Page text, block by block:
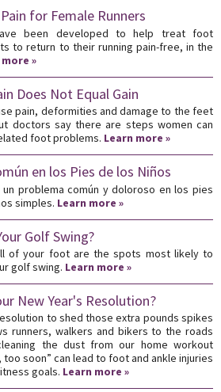
for Female Runners
been developed to help treat foot
to return to their running pain-free, in the
»
Does Not Equal Gain
pain, deformities and damage to the feet
doctors say there are steps women can
foot problems. Learn more »
en los Pies de los Niños
problema común y doloroso en los pies
simples. Learn more »
Golf Swing?
of your foot are the spots most likely to
golf swing. Learn more »
New Year's Resolution?
to shed those extra pounds spikes
runners, walkers and bikers to the roads
the dust from our home workout
soon” can lead to foot and ankle injuries
goals. Learn more »